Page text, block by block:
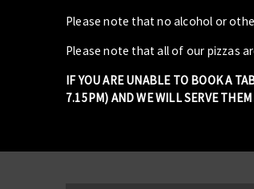
Please note that no alcohol or
Please note that all of our pizzas
IF YOU ARE UNABLE TO BOOK A
7.15PM) AND WE WILL SERVE